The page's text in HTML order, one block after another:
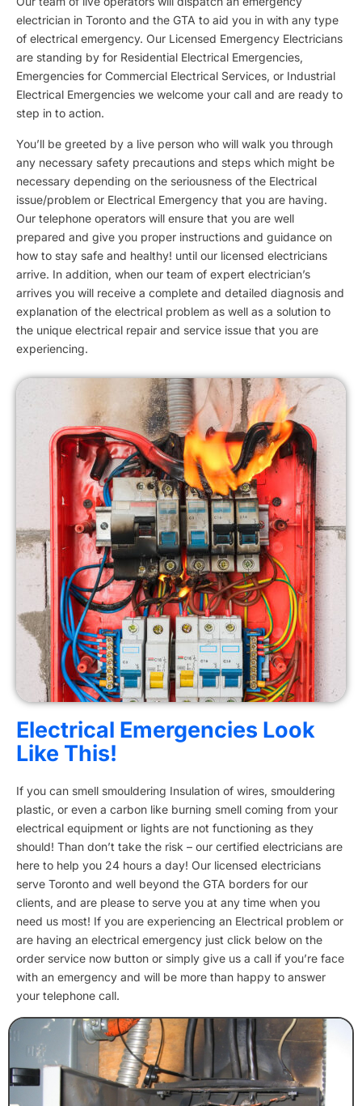
electrician in Toronto and the GTA to aid you in with any type
of electrical emergency. Our Licensed Emergency Electricians
are standing by for Residential Electrical Emergencies,
Emergencies for Commercial Electrical Services, or Industrial
Electrical Emergencies we welcome your call and are ready to
step in to action.
You’ll be greeted by a live person who will walk you through
any necessary safety precautions and steps which might be
necessary depending on the seriousness of the Electrical
issue/problem or Electrical Emergency that you are having.
Our telephone operators will ensure that you are well
prepared and give you proper instructions and guidance on
how to stay safe and healthy! until our licensed electricians
arrive. In addition, when our team of expert electrician’s
arrives you will receive a complete and detailed diagnosis and
explanation of the electrical problem as well as a solution to
the unique electrical repair and service issue that you are
experiencing.
Electrical Emergencies Look
Like This!
If you can smell smouldering Insulation of wires, smouldering
plastic, or even a carbon like burning smell coming from your
electrical equipment or lights are not functioning as they
should! Than don’t take the risk – our certified electricians are
here to help you 24 hours a day! Our licensed electricians
serve Toronto and well beyond the GTA borders for our
clients, and are please to serve you at any time when you
need us most! If you are experiencing an Electrical problem or
are having an electrical emergency just click below on the
order service now button or simply give us a call if you’re face
with an emergency and will be more than happy to answer
your telephone call.